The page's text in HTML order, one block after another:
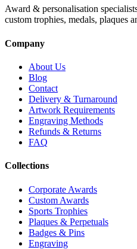
Award & personalisation
custom trophies, medals, plaques
Company
About Us
Blog
Contact
Delivery & Turnaround
Artwork Requirements
Engraving Methods
Refunds & Returns
FAQ
Collections
Corporate Awards
Custom Awards
Sports Trophies
Plaques & Perpetuals
Badges & Pins
Engraving